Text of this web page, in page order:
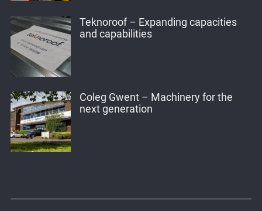
Teknoroof – Expanding capacities
and capabilities
Coleg Gwent – Machinery for the
next generation